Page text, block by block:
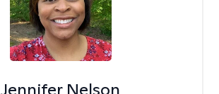
Jennifer Nelson